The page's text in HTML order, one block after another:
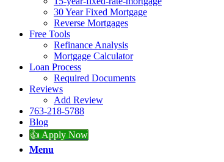
30 Year Fixed Mortgage
Reverse Mortgages
Free Tools
Refinance Analysis
Mortgage Calculator
Loan Process
Required Documents
Reviews
Add Review
763-218-5788
Blog
👍 Apply Now
Menu